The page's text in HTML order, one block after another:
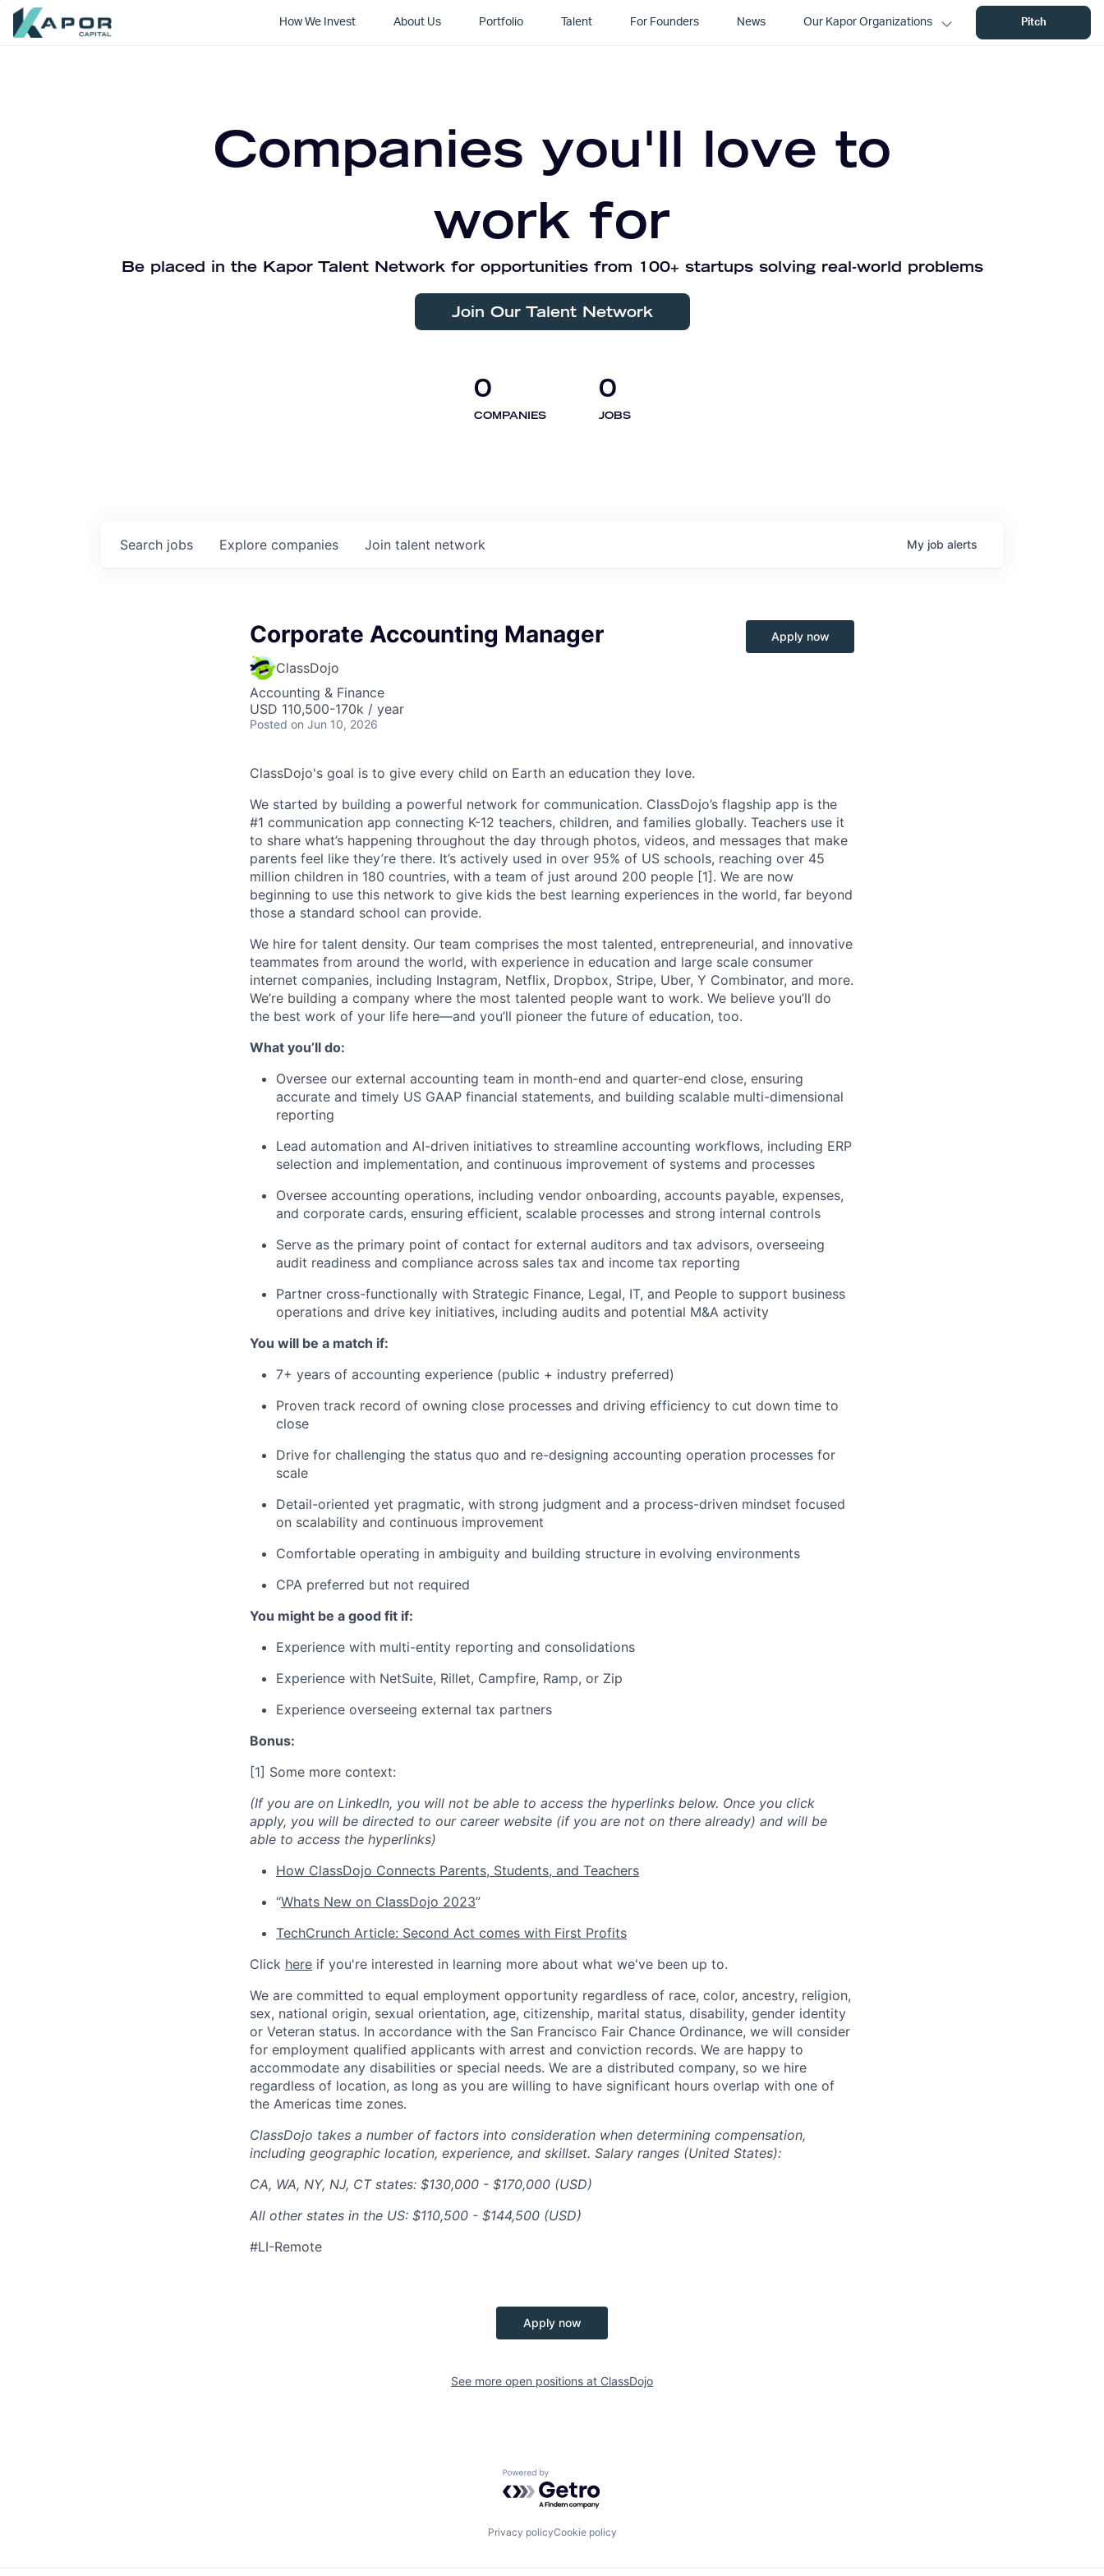
How We Invest About Us Portfolio Talent For Founders News Our Kapor Organizations Pitch
Companies you'll love to
work for
Be placed in the Kapor Talent Network for opportunities from 100+ startups solving real-world problems
Join Our Talent Network
0
COMPANIES
0
JOBS
Search jobs Explore companies Join talent network My job alerts
Corporate Accounting Manager
ClassDojo
Accounting & Finance
USD 110,500-170k / year
Posted on Jun 10, 2026
Apply now
ClassDojo's goal is to give every child on Earth an education they love.
We started by building a powerful network for communication. ClassDojo’s flagship app is the
#1 communication app connecting K-12 teachers, children, and families globally. Teachers use it
to share what’s happening throughout the day through photos, videos, and messages that make
parents feel like they’re there. It’s actively used in over 95% of US schools, reaching over 45
million children in 180 countries, with a team of just around 200 people [1]. We are now
beginning to use this network to give kids the best learning experiences in the world, far beyond
those a standard school can provide.
We hire for talent density. Our team comprises the most talented, entrepreneurial, and innovative
teammates from around the world, with experience in education and large scale consumer
internet companies, including Instagram, Netflix, Dropbox, Stripe, Uber, Y Combinator, and more.
We’re building a company where the most talented people want to work. We believe you’ll do
the best work of your life here—and you’ll pioneer the future of education, too.
What you’ll do:
Oversee our external accounting team in month-end and quarter-end close, ensuring
accurate and timely US GAAP financial statements, and building scalable multi-dimensional
reporting
Lead automation and AI-driven initiatives to streamline accounting workflows, including ERP
selection and implementation, and continuous improvement of systems and processes
Oversee accounting operations, including vendor onboarding, accounts payable, expenses,
and corporate cards, ensuring efficient, scalable processes and strong internal controls
Serve as the primary point of contact for external auditors and tax advisors, overseeing
audit readiness and compliance across sales tax and income tax reporting
Partner cross-functionally with Strategic Finance, Legal, IT, and People to support business
operations and drive key initiatives, including audits and potential M&A activity
You will be a match if:
7+ years of accounting experience (public + industry preferred)
Proven track record of owning close processes and driving efficiency to cut down time to
close
Drive for challenging the status quo and re-designing accounting operation processes for
scale
Detail-oriented yet pragmatic, with strong judgment and a process-driven mindset focused
on scalability and continuous improvement
Comfortable operating in ambiguity and building structure in evolving environments
CPA preferred but not required
You might be a good fit if:
Experience with multi-entity reporting and consolidations
Experience with NetSuite, Rillet, Campfire, Ramp, or Zip
Experience overseeing external tax partners
Bonus:
[1] Some more context:
(If you are on LinkedIn, you will not be able to access the hyperlinks below. Once you click
apply, you will be directed to our career website (if you are not on there already) and will be
able to access the hyperlinks)
How ClassDojo Connects Parents, Students, and Teachers
“Whats New on ClassDojo 2023”
TechCrunch Article: Second Act comes with First Profits
Click here if you're interested in learning more about what we've been up to.
We are committed to equal employment opportunity regardless of race, color, ancestry, religion,
sex, national origin, sexual orientation, age, citizenship, marital status, disability, gender identity
or Veteran status. In accordance with the San Francisco Fair Chance Ordinance, we will consider
for employment qualified applicants with arrest and conviction records. We are happy to
accommodate any disabilities or special needs. We are a distributed company, so we hire
regardless of location, as long as you are willing to have significant hours overlap with one of
the Americas time zones.
ClassDojo takes a number of factors into consideration when determining compensation,
including geographic location, experience, and skillset. Salary ranges (United States):
CA, WA, NY, NJ, CT states: $130,000 - $170,000 (USD)
All other states in the US: $110,500 - $144,500 (USD)
#LI-Remote
Apply now
See more open positions at ClassDojo
Powered by Getro.com
Privacy policyCookie policy